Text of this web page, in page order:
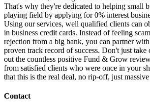
That's why they're dedicated to helping small
playing field by applying for 0% interest
Using our services, well qualified clients can
in business credit cards. Instead of feeling
rejection from a big bank, you can partner with
proven track record of success. Don't just
out the countless positive Fund & Grow
from satisfied clients who were once in your
that this is the real deal, no rip-off, just massive
Contact